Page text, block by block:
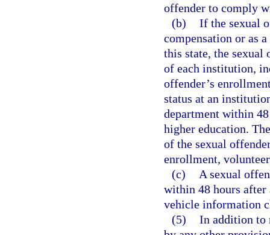
offender to comply
(b) If the sexual
compensation or as
this state, the sexual
of each institution,
offender’s
status at an
department within
higher education.
of the sexual
enrollment,
(c)
A sexual
within 48 hours after
vehicle information
(5) In addition to